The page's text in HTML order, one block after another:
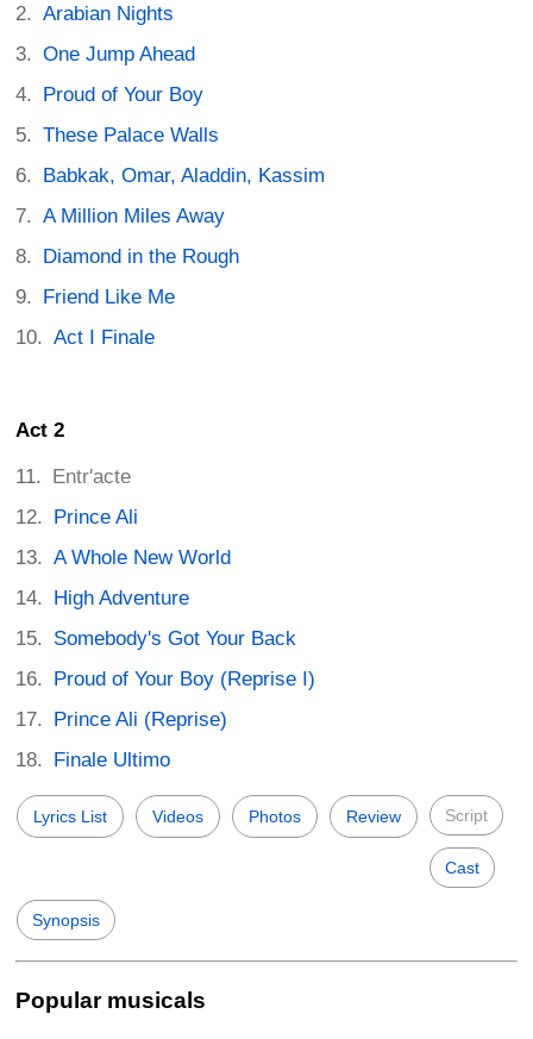
Arabian Nights
One Jump Ahead
Proud of Your Boy
These Palace Walls
Babkak, Omar, Aladdin, Kassim
A Million Miles Away
Diamond in the Rough
Friend Like Me
Act I Finale
Act 2
Entr'acte
Prince Ali
A Whole New World
High Adventure
Somebody's Got Your Back
Proud of Your Boy (Reprise I)
Prince Ali (Reprise)
Finale Ultimo
Lyrics List Videos Photos Review Script
Cast
Synopsis
Popular musicals